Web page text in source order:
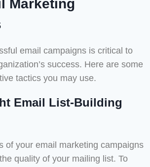
Marketing
email campaigns is critical to
success. Here are some
tactics you may use.
Email List-Building
of your email marketing campaigns
quality of your mailing list. To